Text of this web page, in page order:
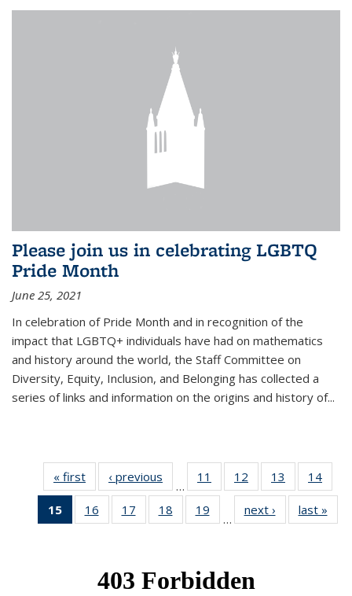
Please join us in celebrating LGBTQ
Pride Month
June 25, 2021
In celebration of Pride Month and in recognition of the
impact that LGBTQ+ individuals have had on mathematics
and history around the world, the Staff Committee on
Diversity, Equity, Inclusion, and Belonging has collected a
series of links and information on the origins and history of...
« first News‹ previous
…
11
of 49
News
12
of 49
News
13
of 49
News
14
15
of 49
News
16
of 49
News
17
of 49
News
18
of 49
News
19
News
…
next › Newslast »